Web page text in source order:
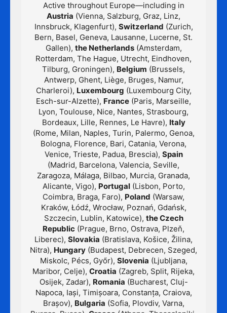
Active throughout Europe—including in
Austria (Vienna, Salzburg, Graz, Linz,
Innsbruck, Klagenfurt), Switzerland (Zurich,
Bern, Basel, Geneva, Lausanne, Lucerne, St.
Gallen), the Netherlands(Amsterdam,
Rotterdam, The Hague, Utrecht, Eindhoven,
Tilburg, Groningen), Belgium (Brussels,
Antwerp, Ghent, Liège, Bruges, Namur,
Charleroi), Luxembourg (Luxembourg City,
Esch-sur-Alzette), France (Paris, Marseille,
Lyon, Toulouse, Nice, Nantes, Strasbourg,
Bordeaux, Lille, Rennes, Le Havre), Italy
(Rome, Milan, Naples, Turin, Palermo, Genoa,
Bologna, Florence, Bari, Catania, Verona,
Venice, Trieste, Padua, Brescia), Spain
(Madrid, Barcelona, Valencia, Seville,
Zaragoza, Málaga, Bilbao, Murcia, Granada,
Alicante, Vigo), Portugal(Lisbon, Porto,
Coimbra, Braga, Faro), Poland (Warsaw,
Kraków, Łódź, Wrocław, Poznań, Gdańsk,
Szczecin, Lublin, Katowice), the Czech
Republic (Prague, Brno, Ostrava, Plzeň,
Liberec), Slovakia (Bratislava, Košice, Žilina,
Nitra), Hungary (Budapest, Debrecen, Szeged,
Miskolc, Pécs, Győr), Slovenia (Ljubljana,
Maribor, Celje), Croatia (Zagreb, Split, Rijeka,
Osijek, Zadar), Romania (Bucharest, Cluj-
Napoca, Iași, Timișoara, Constanța, Craiova,
Brașov), Bulgaria (Sofia, Plovdiv, Varna,